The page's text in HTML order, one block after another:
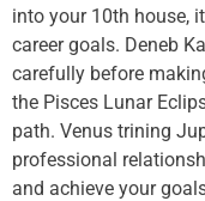
into your 10th house,
career goals. Deneb
carefully before
the Pisces Lunar
path. Venus trining
professional
and achieve your